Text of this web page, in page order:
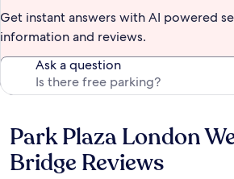
Get instant answers with AI powered
information and reviews.
Ask a question
Reviews
Park Plaza London
Bridge Reviews